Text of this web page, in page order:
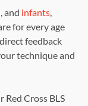
and infants,
for every age
feedback
technique and
Red Cross BLS